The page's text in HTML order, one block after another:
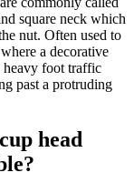
square neck which
nut. Often used to
a decorative
heavy foot traffic
past a protruding
head